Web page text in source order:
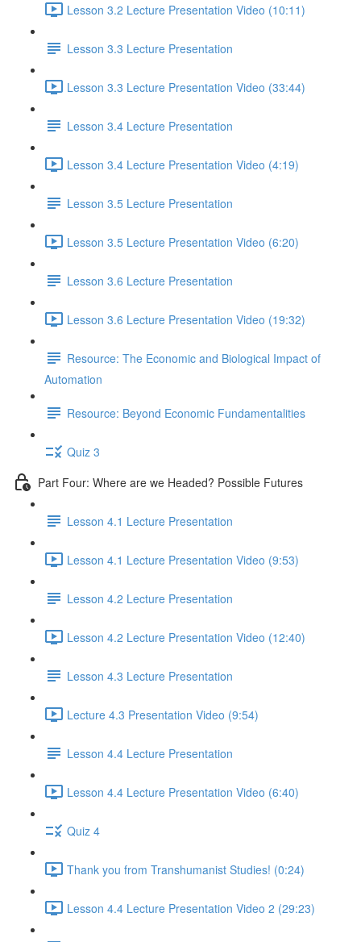
Lesson 3.2 Lecture Presentation Video (10:11)
Lesson 3.3 Lecture Presentation
Lesson 3.3 Lecture Presentation Video (33:44)
Lesson 3.4 Lecture Presentation
Lesson 3.4 Lecture Presentation Video (4:19)
Lesson 3.5 Lecture Presentation
Lesson 3.5 Lecture Presentation Video (6:20)
Lesson 3.6 Lecture Presentation
Lesson 3.6 Lecture Presentation Video (19:32)
Resource: The Economic and Biological Impact of
Automation
Resource: Beyond Economic Fundamentalities
Quiz 3
Part Four: Where are we Headed? Possible Futures
Lesson 4.1 Lecture Presentation
Lesson 4.1 Lecture Presentation Video (9:53)
Lesson 4.2 Lecture Presentation
Lesson 4.2 Lecture Presentation Video (12:40)
Lesson 4.3 Lecture Presentation
Lecture 4.3 Presentation Video (9:54)
Lesson 4.4 Lecture Presentation
Lesson 4.4 Lecture Presentation Video (6:40)
Quiz 4
Thank you from Transhumanist Studies! (0:24)
Lesson 4.4 Lecture Presentation Video 2 (29:23)